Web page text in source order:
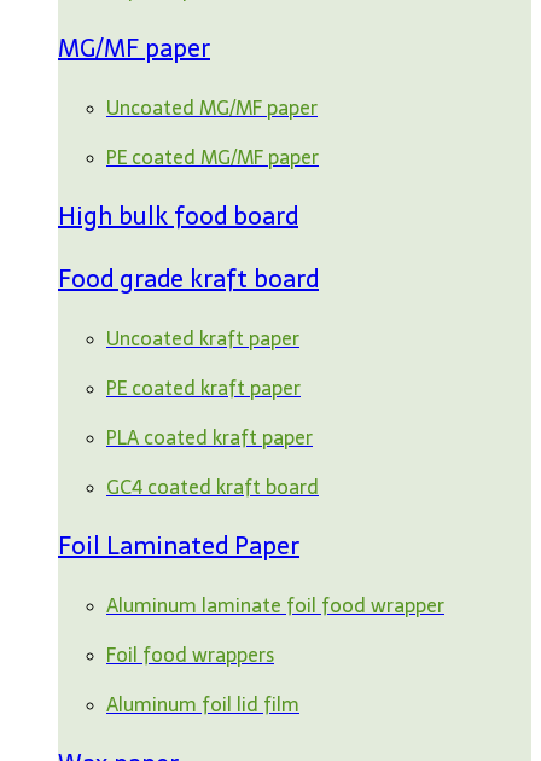
MG/MF paper
Uncoated MG/MF paper
PE coated MG/MF paper
High bulk food board
Food grade kraft board
Uncoated kraft paper
PE coated kraft paper
PLA coated kraft paper
GC4 coated kraft board
Foil Laminated Paper
Aluminum laminate foil food wrapper
Foil food wrappers
Aluminum foil lid film